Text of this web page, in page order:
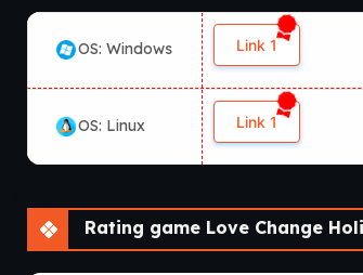
OS: Windows Link 1
OS: Linux Link 1
Rating game Love Change